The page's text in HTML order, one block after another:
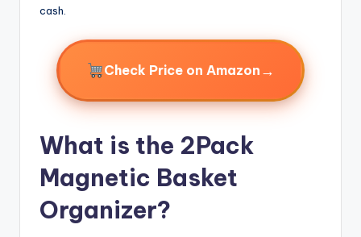
cash.
Check Price on Amazon →
What is the 2Pack
Magnetic Basket
Organizer?